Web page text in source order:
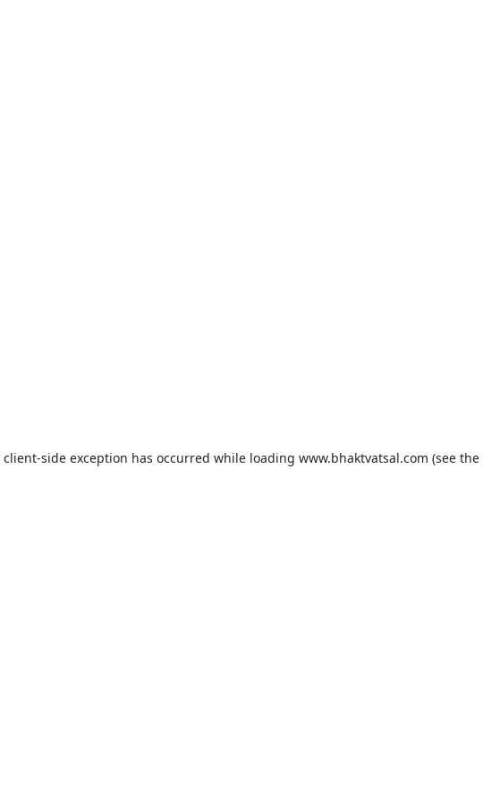
client-side exception has occurred while loading www.bhaktvatsal.com (see the